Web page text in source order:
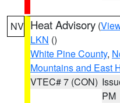
NV Heat Advisory (
LKN ()
White Pine County,
Mountains and East
VTEC# 7 (CON)
PM